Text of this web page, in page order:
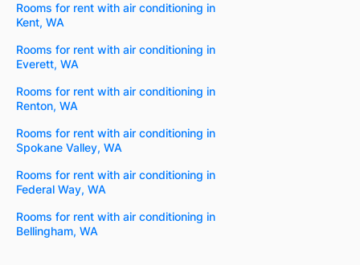
Rooms for rent with air conditioning in
Kent, WA
Rooms for rent with air conditioning in
Everett, WA
Rooms for rent with air conditioning in
Renton, WA
Rooms for rent with air conditioning in
Spokane Valley, WA
Rooms for rent with air conditioning in
Federal Way, WA
Rooms for rent with air conditioning in
Bellingham, WA